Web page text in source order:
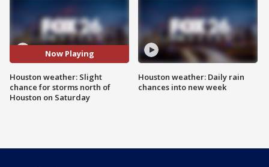
Now Playing
Houston weather: Slight
chance for storms north of
Houston on Saturday
Houston weather: Daily rain
chances into new week